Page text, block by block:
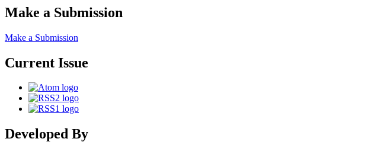
Make a Submission
Make a Submission
Current Issue
Developed By